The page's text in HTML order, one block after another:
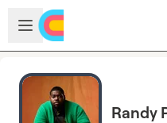
Skip to main content
Open sidebar
Randy